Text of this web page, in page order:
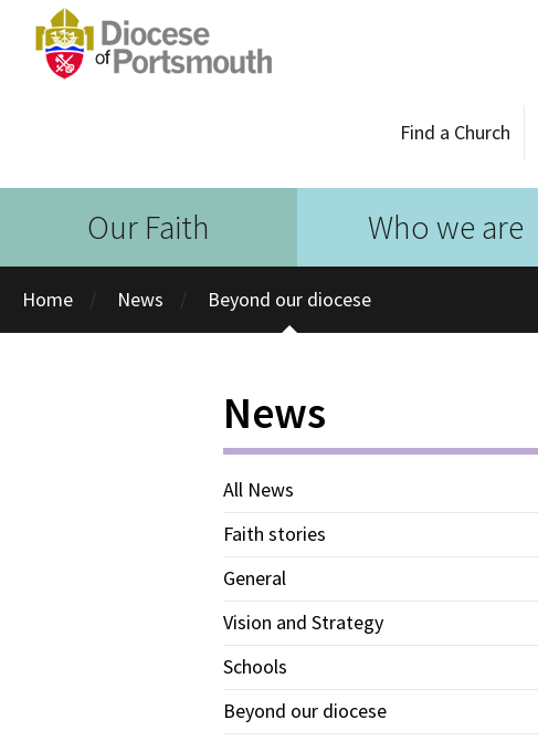
Find a Church
Our Faith Who we are
Home News Beyond our diocese
News
All News
Faith stories
General
Vision and Strategy
Schools
Beyond our diocese